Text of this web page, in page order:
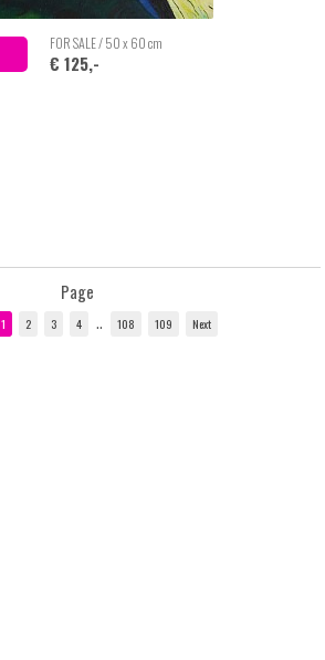
FOR SALE / 50 x 60 cm
€ 125,-
Page
..